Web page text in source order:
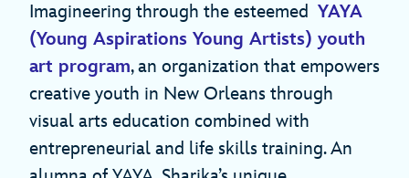
Imagineering through the esteemed YAYA
(Young Aspirations Young Artists) youth
art program, an organization that empowers
creative youth in New Orleans through
visual arts education combined with
entrepreneurial and life skills training. An